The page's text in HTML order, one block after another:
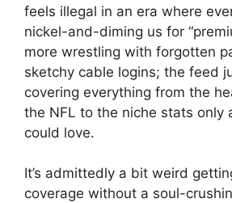
feels illegal in an era where
nickel-and-diming us for
more wrestling with forgotten
sketchy cable logins; the feed
covering everything from the
the NFL to the niche stats only
could love.
It’s admittedly a bit weird
coverage without a soul-